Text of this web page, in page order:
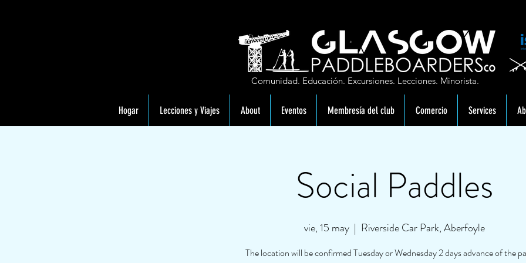
Comunidad. Educación. Excursiones. Lecciones. Minorista.
Hogar Lecciones y Viajes About Eventos Membresía del club Comercio Services
Social Paddles
vie, 15 may
  |
Riverside Car Park, Aberfoyle
The location will be confirmed Tuesday or Wednesday 2 days advance of the